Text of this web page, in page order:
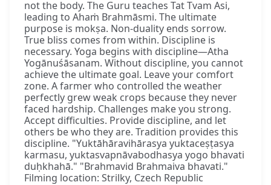
not the body. The Guru teaches Tat Tvam Asi,
leading to Ahaṁ Brahmāsmi. The ultimate
purpose is mokṣa. Non-duality ends sorrow.
True bliss comes from within. Discipline is
necessary. Yoga begins with discipline—Atha
Yogānuśāsanam. Without discipline, you cannot
achieve the ultimate goal. Leave your comfort
zone. A farmer who controlled the weather
perfectly grew weak crops because they never
faced hardship. Challenges make you strong.
Accept difficulties. Provide discipline, and let
others be who they are. Tradition provides this
discipline. "Yuktāhāravihārasya yuktaceṣṭasya
karmasu, yuktasvapnāvabodhasya yogo bhavati
duḥkhahā." "Brahmavid Brahmaiva bhavati."
Filming location: Strilky, Czech Republic